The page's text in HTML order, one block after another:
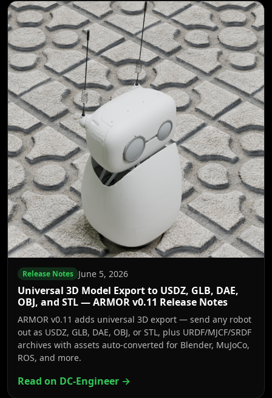
Release Notes June 5, 2026
Universal 3D Model Export to USDZ, GLB, DAE,
OBJ, and STL — ARMOR v0.11 Release Notes
ARMOR v0.11 adds universal 3D export — send any robot
out as USDZ, GLB, DAE, OBJ, or STL, plus URDF/MJCF/SRDF
archives with assets auto-converted for Blender, MuJoCo,
ROS, and more.
Read on DC-Engineer →